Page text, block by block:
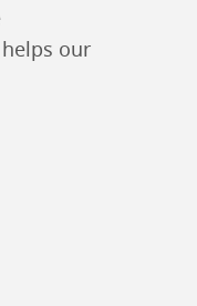
our